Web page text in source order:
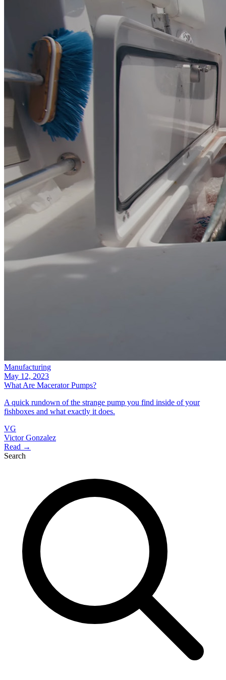
Manufacturing
May 12, 2023
What Are Macerator Pumps?
A quick rundown of the strange pump you find inside of your
fishboxes and what exactly it does.
VG
Victor Gonzalez
Read →
Search